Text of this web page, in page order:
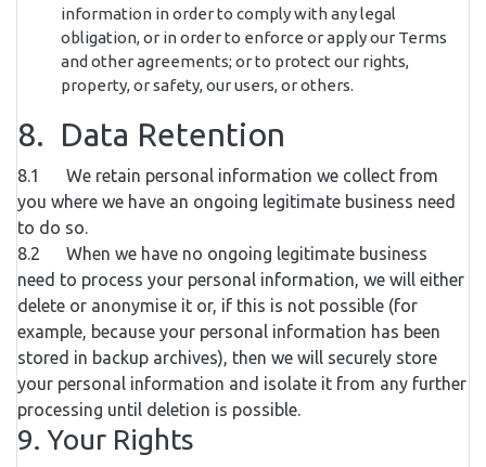
information in order to comply with any legal
obligation, or in order to enforce or apply our Terms
and other agreements; or to protect our rights,
property, or safety, our users, or others.
8. Data Retention
8.1 We retain personal information we collect from
you where we have an ongoing legitimate business need
to do so.
8.2 When we have no ongoing legitimate business
need to process your personal information, we will either
delete or anonymise it or, if this is not possible (for
example, because your personal information has been
stored in backup archives), then we will securely store
your personal information and isolate it from any further
processing until deletion is possible.
9. Your Rights